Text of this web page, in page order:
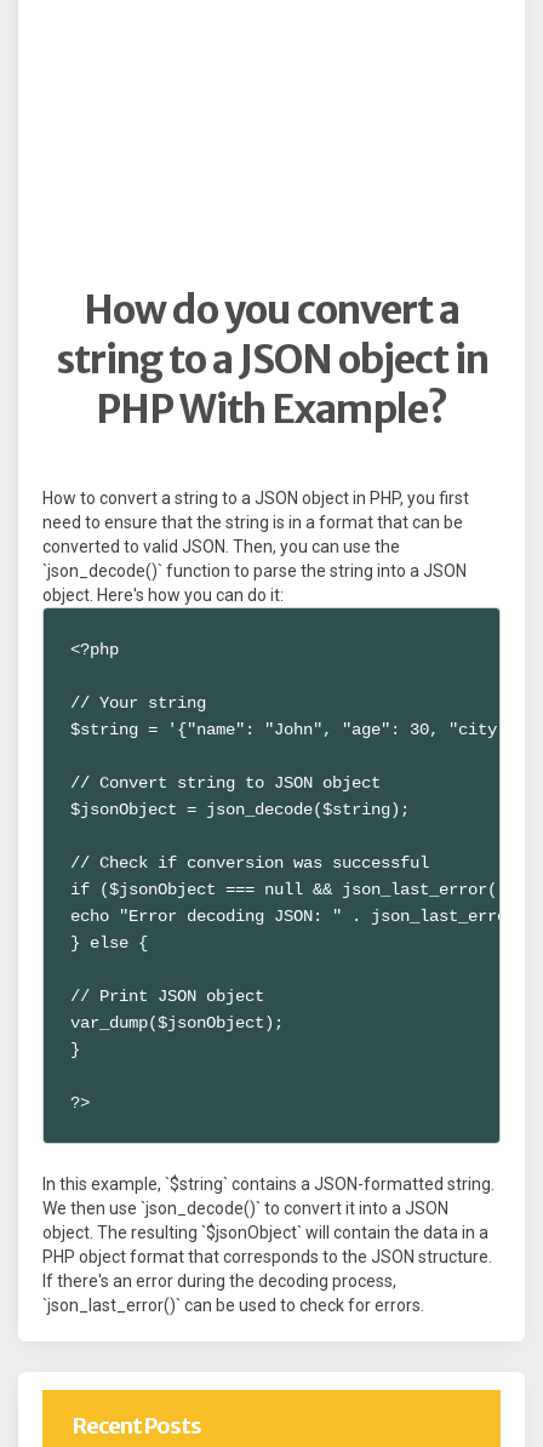
How do you convert a
string to a JSON object in
PHP With Example?
How to convert a string to a JSON object in PHP, you first
need to ensure that the string is in a format that can be
converted to valid JSON. Then, you can use the
`json_decode()` function to parse the string into a JSON
object. Here's how you can do it:
<?php
// Your string
$string = '{"name": "John", "age": 30, "city":
// Convert string to JSON object
$jsonObject = json_decode($string);
// Check if conversion was successful
if ($jsonObject === null && json_last_error() !==
echo "Error decoding JSON: " .
} else {
// Print JSON object
var_dump($jsonObject);
}
?>
In this example, `$string` contains a JSON-formatted string.
We then use `json_decode()` to convert it into a JSON
object. The resulting `$jsonObject` will contain the data in a
PHP object format that corresponds to the JSON structure.
If there's an error during the decoding process,
`json_last_error()` can be used to check for errors.
Recent Posts